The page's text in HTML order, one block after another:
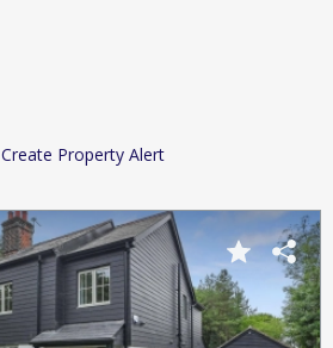
Create Property Alert